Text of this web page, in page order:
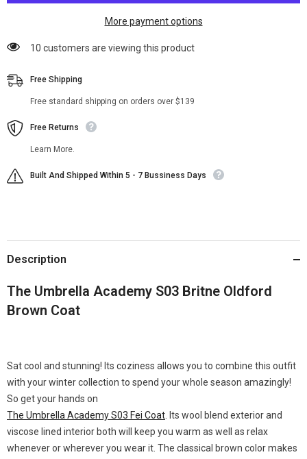
More payment options
10 customers are viewing this product
Free Shipping
Free standard shipping on orders over $139
Free Returns
Learn More.
Built And Shipped Within 5 - 7 Bussiness Days
Description
The Umbrella Academy S03 Britne Oldford
Brown Coat
Sat cool and stunning! Its coziness allows you to combine this outfit
with your winter collection to spend your whole season amazingly!
So get your hands on
The Umbrella Academy S03 Fei Coat . Its wool blend exterior and
viscose lined interior both will keep you warm as well as relax
whenever or wherever you wear it. The classical brown color makes